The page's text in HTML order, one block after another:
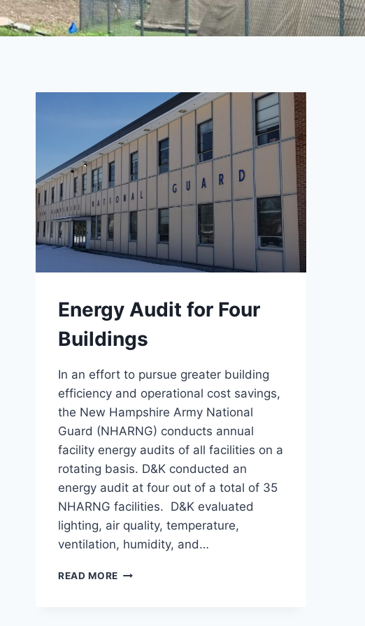
Energy Audit for Four
Buildings
In an effort to pursue greater building
efficiency and operational cost savings,
the New Hampshire Army National
Guard (NHARNG) conducts annual
facility energy audits of all facilities on a
rotating basis. D&K conducted an
energy audit at four out of a total of 35
NHARNG facilities. D&K evaluated
lighting, air quality, temperature,
ventilation, humidity, and…
READ MORE ENERGY